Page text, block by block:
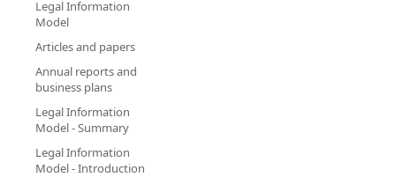
Legal Information
Model
Articles and papers
Annual reports and
business plans
Legal Information
Model - Summary
Legal Information
Model - Introduction